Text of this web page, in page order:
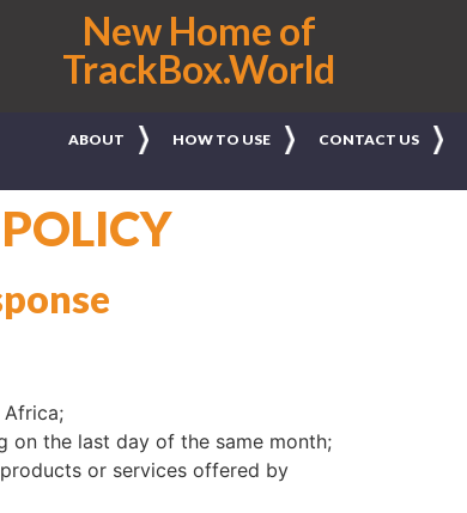
New Home of
TrackBox.World
ABOUT HOW TO USE CONTACT US
Africa;
on the last day of the same month;
or services offered by